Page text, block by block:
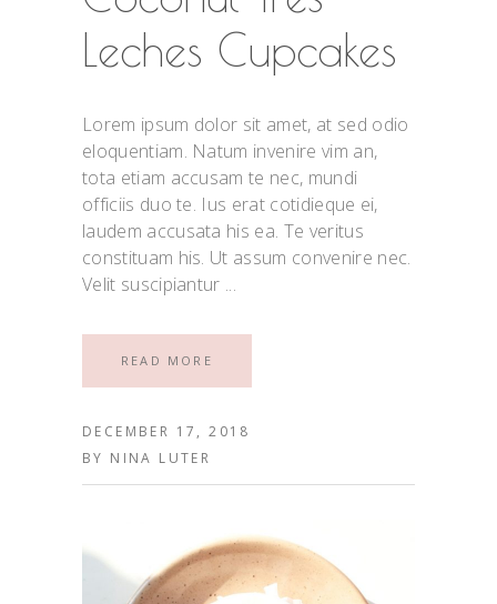
Leches Cupcakes
Lorem ipsum dolor sit amet, at sed odio
eloquentiam. Natum invenire vim an,
tota etiam accusam te nec, mundi
officiis duo te. Ius erat cotidieque ei,
laudem accusata his ea. Te veritus
constituam his. Ut assum convenire nec.
Velit suscipiantur
READ MORE
DECEMBER 17, 2018
BY NINA LUTER